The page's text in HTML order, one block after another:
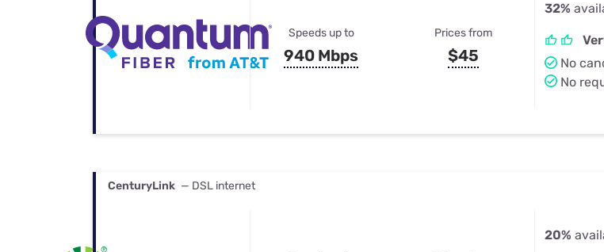
Speeds up to
940 Mbps
Prices from
$45
32%
No
No
CenturyLink — DSL internet
20%